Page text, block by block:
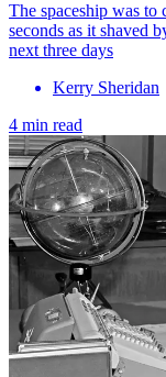
The spaceship was to
seconds as it shaved
next three days
Kerry Sheridan
4 min read